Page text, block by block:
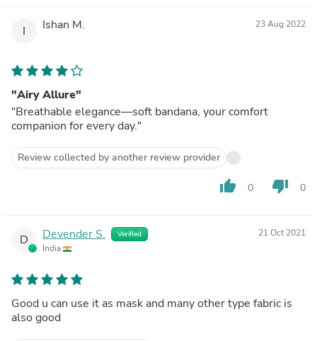
I Ishan M. 23 Aug 2022
"Airy Allure"
"Breathable elegance—soft bandana, your comfort
companion for every day."
Review collected by another review provider
thumb_up 0 thumb_down 0
D Devender S. Verified
India
21 Oct 2021
Good u can use it as mask and many other type fabric is
also good